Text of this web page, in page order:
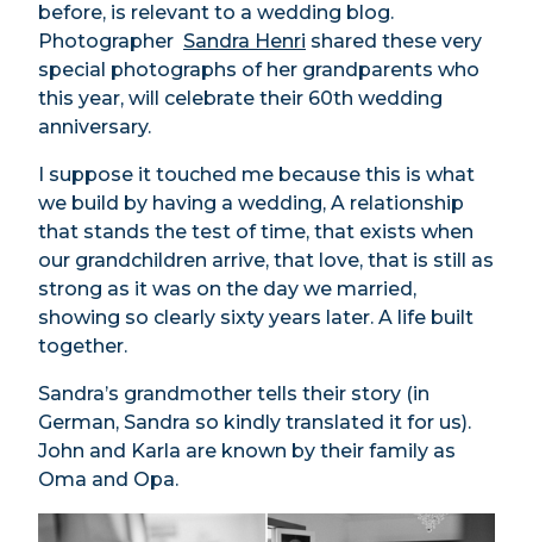
before, is relevant to a wedding blog.
Photographer Sandra Henri shared these very
special photographs of her grandparents who
this year, will celebrate their 60th wedding
anniversary.
I suppose it touched me because this is what
we build by having a wedding, A relationship
that stands the test of time, that exists when
our grandchildren arrive, that love, that is still as
strong as it was on the day we married,
showing so clearly sixty years later. A life built
together.
Sandra’s grandmother tells their story (in
German, Sandra so kindly translated it for us).
John and Karla are known by their family as
Oma and Opa.